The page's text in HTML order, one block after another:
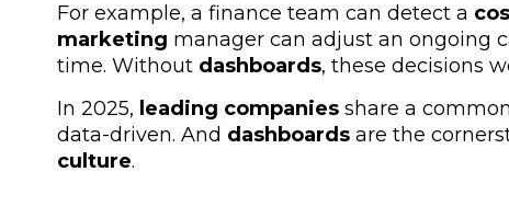
For example, a finance team can detect a
marketing manager can adjust an ongoing
time. Without dashboards, these decisions
In 2025, leading companies share a
data-driven. And dashboards are the
culture.